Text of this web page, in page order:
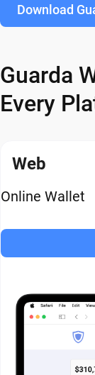
Download
Guarda
Every
Web
Online Wallet